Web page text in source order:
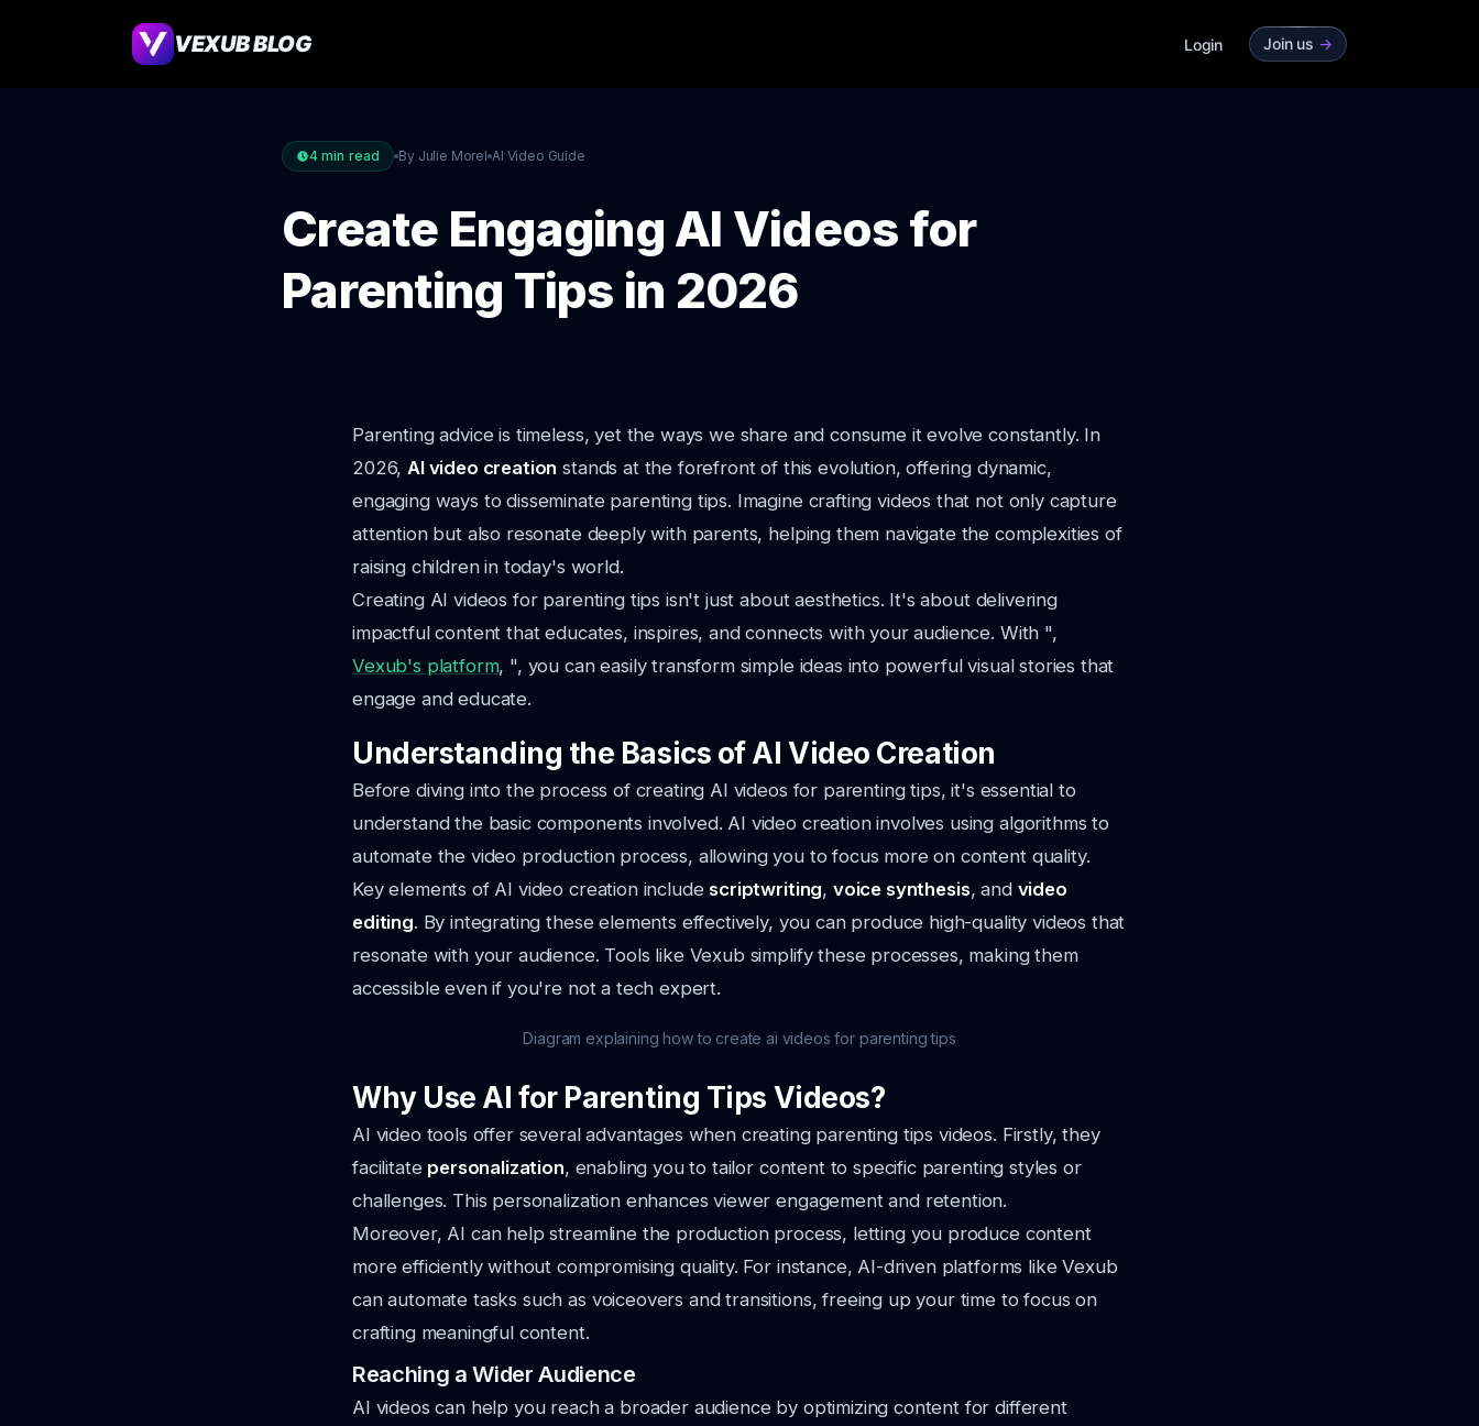
VEXUB BLOG Login Join us ->
4 min read By Julie Morel AI Video Guide
Create Engaging AI Videos for
Parenting Tips in 2026
Parenting advice is timeless, yet the ways we share and consume it evolve constantly. In
2026,AI video creation stands at the forefront of this evolution, offering dynamic,
engaging ways to disseminate parenting tips. Imagine crafting videos that not only capture
attention but also resonate deeply with parents, helping them navigate the complexities of
raising children in today's world.
Creating AI videos for parenting tips isn't just about aesthetics. It's about delivering
impactful content that educates, inspires, and connects with your audience. With ",
Vexub's platform, ", you can easily transform simple ideas into powerful visual stories that
engage and educate.
Understanding the Basics of AI Video Creation
Before diving into the process of creating AI videos for parenting tips, it's essential to
understand the basic components involved. AI video creation involves using algorithms to
automate the video production process, allowing you to focus more on content quality.
Key elements of AI video creation include scriptwriting, voice synthesis, and video
editing. By integrating these elements effectively, you can produce high-quality videos that
resonate with your audience. Tools like Vexub simplify these processes, making them
accessible even if you're not a tech expert.
Diagram explaining how to create ai videos for parenting tips
Why Use AI for Parenting Tips Videos?
AI video tools offer several advantages when creating parenting tips videos. Firstly, they
facilitate personalization, enabling you to tailor content to specific parenting styles or
challenges. This personalization enhances viewer engagement and retention.
Moreover, AI can help streamline the production process, letting you produce content
more efficiently without compromising quality. For instance, AI-driven platforms like Vexub
can automate tasks such as voiceovers and transitions, freeing up your time to focus on
crafting meaningful content.
Reaching a Wider Audience
AI videos can help you reach a broader audience by optimizing content for different